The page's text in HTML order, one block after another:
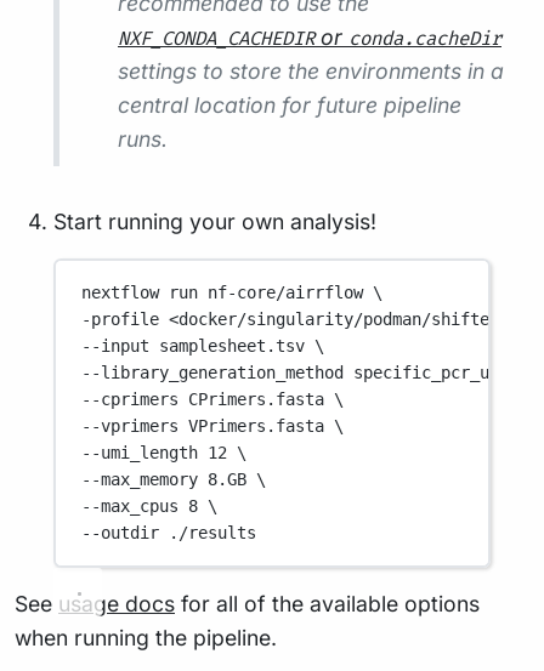
NXF_CONDA_CACHEDIRor conda.cacheDir
settings to store the environments in a
central location for future pipeline
runs.
Start running your own analysis!
nextflow run nf-core/airrflow \
-profile <docker/singularity/podman/shifter/
--input samplesheet.tsv \
--library_generation_method specific_pcr_umi
--cprimers CPrimers.fasta \
--vprimers VPrimers.fasta \
--umi_length 12
\
--max_memory 8.GB \
--max_cpus 8 \
--outdir
./results
See usage docs for all of the available options
when running the pipeline.